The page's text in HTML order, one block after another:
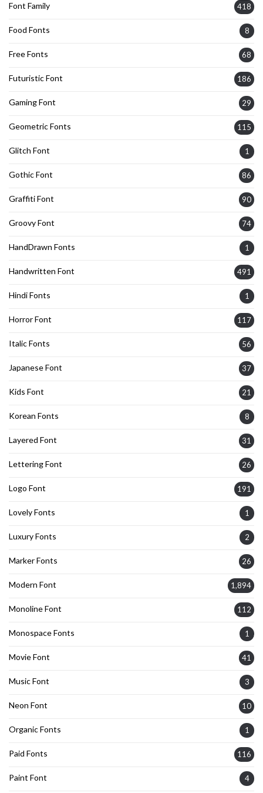
Font Family 418
Food Fonts 8
Free Fonts 68
Futuristic Font 186
Gaming Font 29
Geometric Fonts 115
Glitch Font 1
Gothic Font 86
Graffiti Font 90
Groovy Font 74
HandDrawn Fonts 1
Handwritten Font 491
Hindi Fonts 1
Horror Font 117
Italic Fonts 56
Japanese Font 37
Kids Font 21
Korean Fonts 8
Layered Font 31
Lettering Font 26
Logo Font 191
Lovely Fonts 1
Luxury Fonts 2
Marker Fonts 26
Modern Font 1,894
Monoline Font 112
Monospace Fonts 1
Movie Font 41
Music Font 3
Neon Font 10
Organic Fonts 1
Paid Fonts 116
Paint Font 4